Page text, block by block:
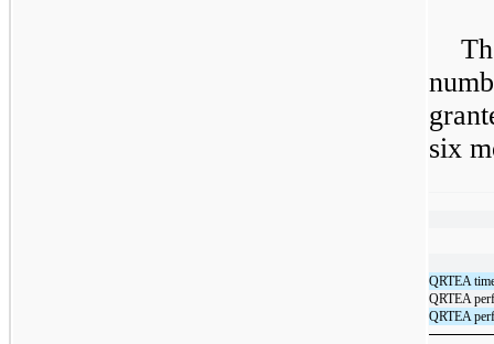
six
QRTEA
QRTEA
QRTEA